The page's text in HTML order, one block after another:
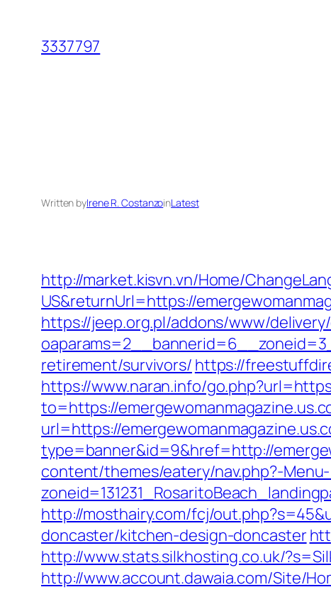
content
3337797
Written byIrene R. CostanzoinLatest
http://market.kisvn.vn/Home/
US&returnUrl=https://
https://jeep.org.pl/addons/www/
retirement/survivors/ https://
https://www.naran.info/
to=https://
url=https://
type=banner&id=9&href=http://
content/themes/eatery/nav.php?-
http://mosthairy.com/fcj/
doncaster/kitchen-design-doncaster
http://www.stats.silkhosting.co.uk/
http://www.account.dawaia.com/Site/